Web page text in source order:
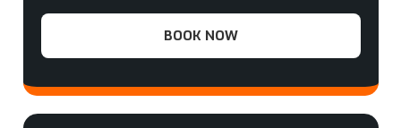
BOOK NOW